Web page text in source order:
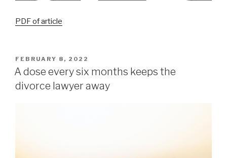
PDF of article
FEBRUARY 8, 2022
A dose every six months keeps the
divorce lawyer away